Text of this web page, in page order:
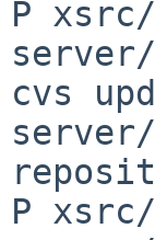
P
cvs
P